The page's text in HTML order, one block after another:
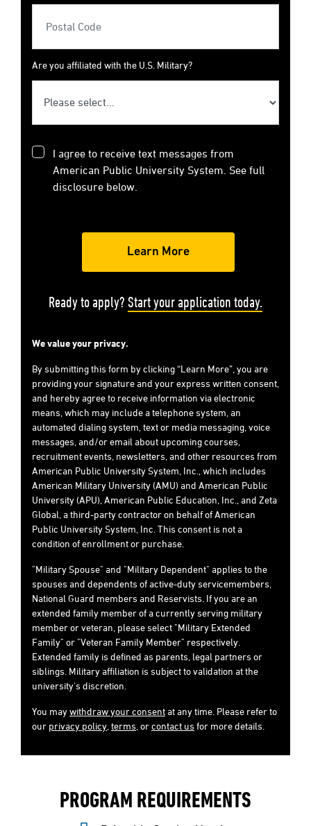
Are you affiliated with the U.S. Military?
I agree to receive text messages from
American Public University System. See full
disclosure below.
Ready to apply? Start your application today.
We value your privacy.
By submitting this form by clicking “Learn More”, you are
providing your signature and your express written consent,
and hereby agree to receive information via electronic
means, which may include a telephone system, an
automated dialing system, text or media messaging, voice
messages, and/or email about upcoming courses,
recruitment events, newsletters, and other resources from
American Public University System, Inc., which includes
American Military University (AMU) and American Public
University (APU), American Public Education, Inc., and Zeta
Global, a third-party contractor on behalf of American
Public University System, Inc. This consent is not a
condition of enrollment or purchase.
"Military Spouse" and "Military Dependent" applies to the
spouses and dependents of active-duty servicemembers,
National Guard members and Reservists. If you are an
extended family member of a currently serving military
member or veteran, please select "Military Extended
Family" or "Veteran Family Member" respectively.
Extended family is defined as parents, legal partners or
siblings. Military affiliation is subject to validation at the
university's discretion.
You maywithdraw your consent at any time. Please refer to
our privacy policy terms , orcontact us for more details.
PROGRAM REQUIREMENTS